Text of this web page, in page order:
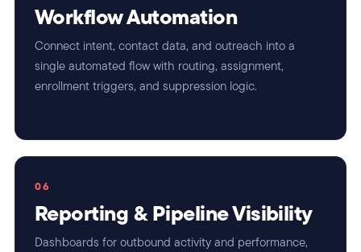
Workflow Automation
Connect intent, contact data, and outreach into a
single automated flow with routing, assignment,
enrollment triggers, and suppression logic.
06
Reporting & Pipeline Visibility
Dashboards for outbound activity and performance,